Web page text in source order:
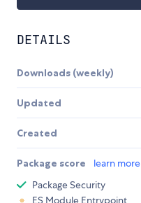
DETAILS
Downloads (weekly)
Updated
Created
Package score learn more
Package Security
ES Module Entrypoint